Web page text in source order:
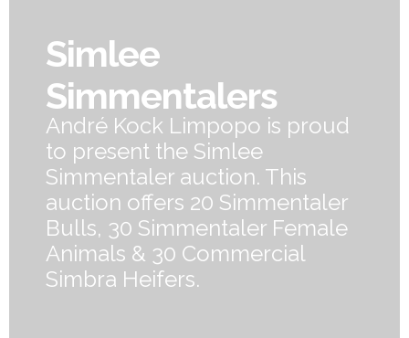
Simlee
Simmentalers
André Kock Limpopo is proud
to present the Simlee
Simmentaler auction. This
auction offers 20 Simmentaler
Bulls, 30 Simmentaler Female
Animals & 30 Commercial
Simbra Heifers.